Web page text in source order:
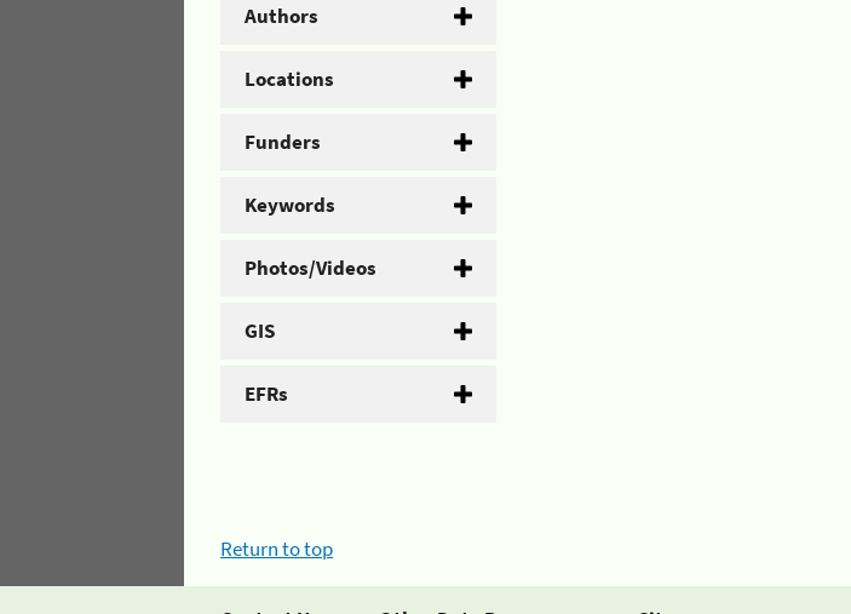
Authors
Locations
Funders
Keywords
Photos/Videos
GIS
EFRs
Return to top